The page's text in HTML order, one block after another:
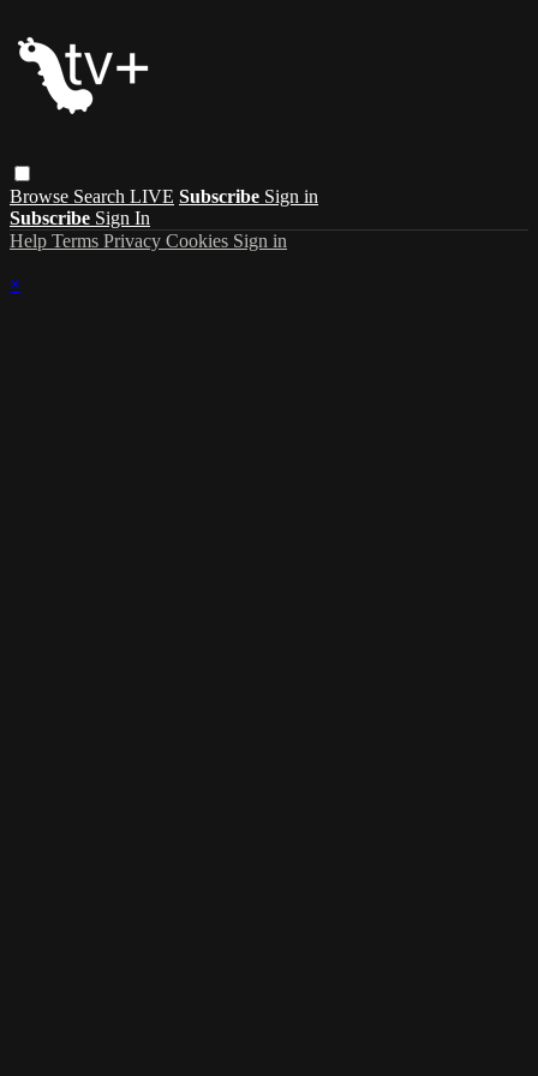
Browse Search LIVE Subscribe Sign in
Subscribe Sign In
Help Terms Privacy Cookies Sign in
×